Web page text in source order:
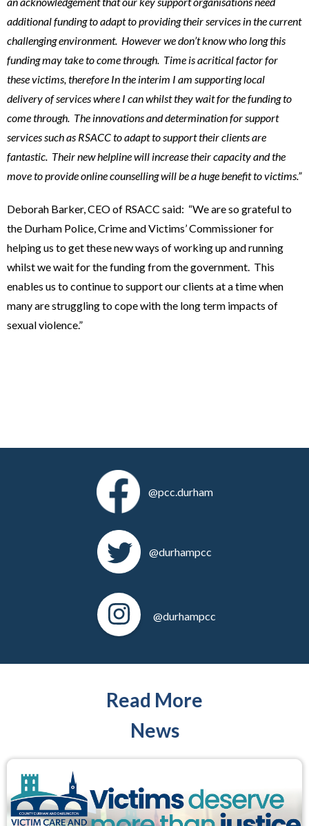
additional funding to adapt to providing their services in the current
challenging environment. However we don’t know who long this
funding may take to come through. Time is acritical factor for
these victims, therefore In the interim I am supporting local
delivery of services where I can whilst they wait for the funding to
come through. The innovations and determination for support
services such as RSACC to adapt to support their clients are
fantastic. Their new helpline will increase their capacity and the
move to provide online counselling will be a huge benefit to victims.”
Deborah Barker, CEO of RSACC said: “We are so grateful to
the Durham Police, Crime and Victims’ Commissioner for
helping us to get these new ways of working up and running
whilst we wait for the funding from the government. This
enables us to continue to support our clients at a time when
many are struggling to cope with the long term impacts of
sexual violence.”
@pcc.durham
@durhampcc
@durhampcc
Read More
News